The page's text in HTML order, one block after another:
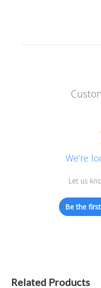
We’re
Let us
Be the
Related Products